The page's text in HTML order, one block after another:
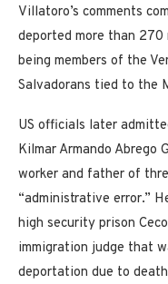
Villatoro’s comments
deported more than 270
being members of the
Salvadorans tied to the
US officials later
Kilmar Armando Abrego
worker and father of
“administrative error.”
high security prison
immigration judge that
deportation due to